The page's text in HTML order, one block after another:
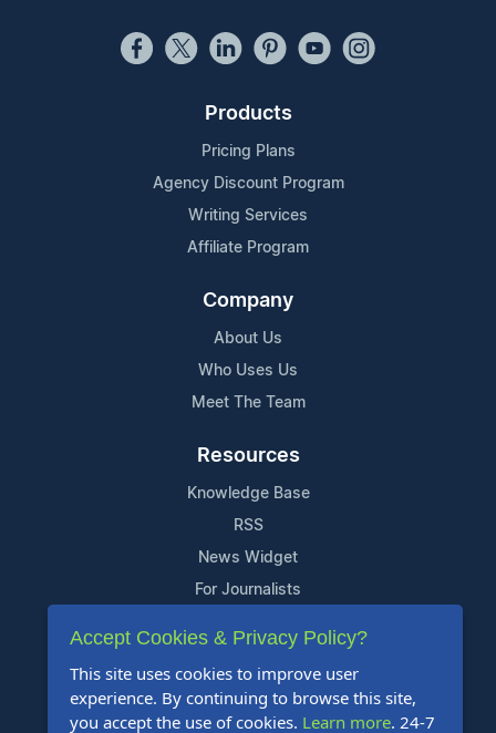
Products
Pricing Plans
Agency Discount Program
Writing Services
Affiliate Program
Company
About Us
Who Uses Us
Meet The Team
Resources
Knowledge Base
RSS
News Widget
For Journalists
Support
Contact Us
Content Guidelines
Accept Cookies & Privacy Policy?
This site uses cookies to improve user
experience. By continuing to browse this site,
you accept the use of cookies. Learn more. 24-7